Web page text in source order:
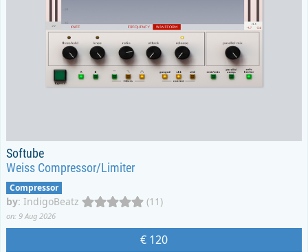
Softube
Weiss Compressor/Limiter
Compressor
by: IndigoBeatz (11)
on: 9 Aug 2026
€ 120